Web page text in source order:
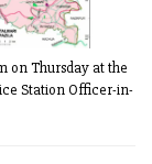
on Thursday at the
Station Officer-in-